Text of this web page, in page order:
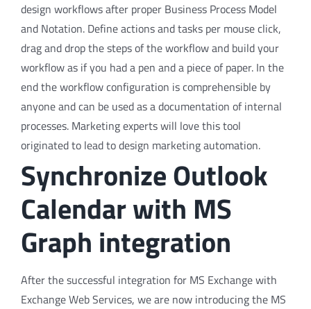
design workflows after proper Business Process Model
and Notation. Define actions and tasks per mouse click,
drag and drop the steps of the workflow and build your
workflow as if you had a pen and a piece of paper. In the
end the workflow configuration is comprehensible by
anyone and can be used as a documentation of internal
processes. Marketing experts will love this tool
originated to lead to design marketing automation.
Synchronize Outlook
Calendar with MS
Graph integration
After the successful integration for MS Exchange with
Exchange Web Services, we are now introducing the MS